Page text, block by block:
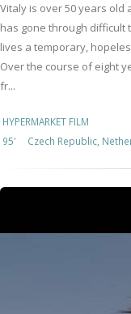
Vitaly is over 50 years old
has gone through difficult
lives a temporary,
Over the course of eight
fr...
HYPERMARKET FILM
95'
Czech Republic,